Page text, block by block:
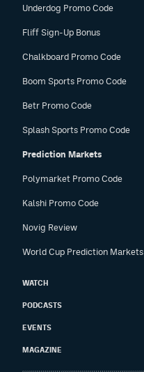
Underdog Promo Code
Fliff Sign-Up Bonus
Chalkboard Promo Code
Boom Sports Promo Code
Betr Promo Code
Splash Sports Promo Code
Prediction Markets
Polymarket Promo Code
Kalshi Promo Code
Novig Review
World Cup Prediction Markets
WATCH
PODCASTS
EVENTS
MAGAZINE